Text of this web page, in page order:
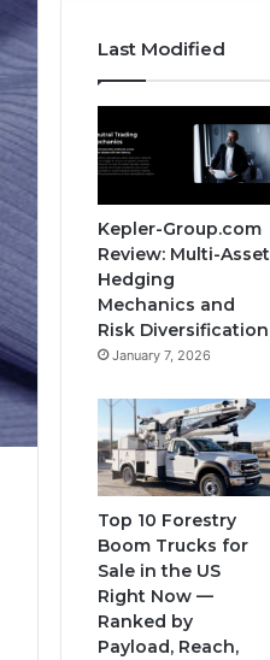
Last Modified
Kepler-Group.com
Review: Multi-Asset
Hedging
Mechanics and
Risk Diversification
January 7, 2026
Top 10 Forestry
Boom Trucks for
Sale in the US
Right Now —
Ranked by
Payload, Reach,